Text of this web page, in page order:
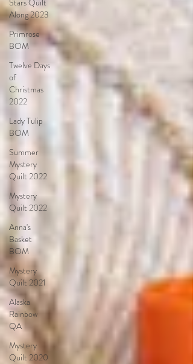
Stars Quilt
Along 2023
Primrose
BOM
Twelve Days
of
Christmas
2022
Lady Tulip
BOM
Summer
Mystery
Quilt 2022
Mystery
Quilt 2022
Anna's
Basket
BOM
Mystery
Quilt 2021
Alaska
Rainbow
QA
Mystery
Quilt 2020